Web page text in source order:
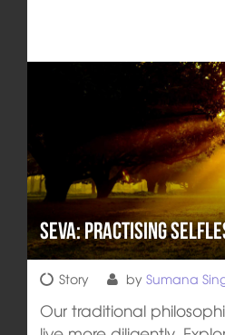
Seva: Practising
Story by Sumana
Our traditional